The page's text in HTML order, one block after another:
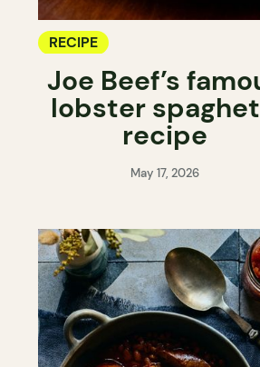
RECIPE
Joe Beef’s
lobster
recipe
May 17, 2026